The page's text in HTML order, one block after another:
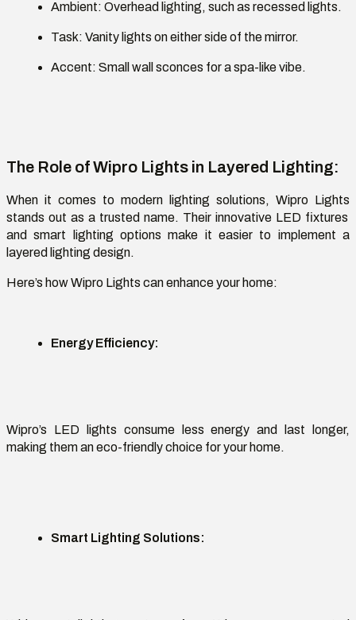
Ambient: Overhead lighting, such as recessed lights.
Task: Vanity lights on either side of the mirror.
Accent: Small wall sconces for a spa-like vibe.
The Role of Wipro Lights in Layered Lighting:
When it comes to modern lighting solutions, Wipro Lights
stands out as a trusted name. Their innovative LED fixtures
and smart lighting options make it easier to implement a
layered lighting design.
Here’s how Wipro Lights can enhance your home:
Energy Efficiency:
Wipro’s LED lights consume less energy and last longer,
making them an eco-friendly choice for your home.
Smart Lighting Solutions: